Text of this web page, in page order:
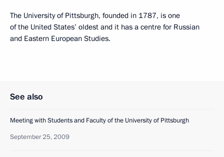
The University of Pittsburgh, founded in 1787, is one
of the United States’ oldest and it has a centre for Russian
and Eastern European Studies.
See also
Meeting with Students and Faculty of the University of Pittsburgh
September 25, 2009